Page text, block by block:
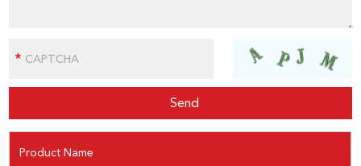
Product Name